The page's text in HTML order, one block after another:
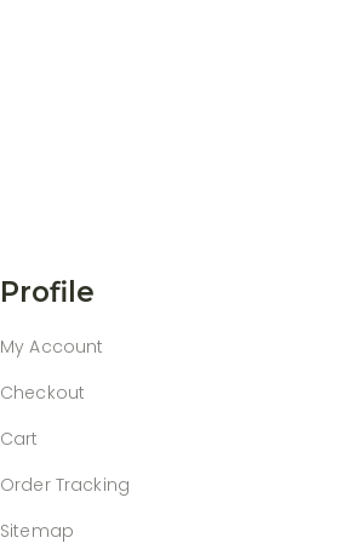
Profile
My Account
Checkout
Cart
Order Tracking
Sitemap